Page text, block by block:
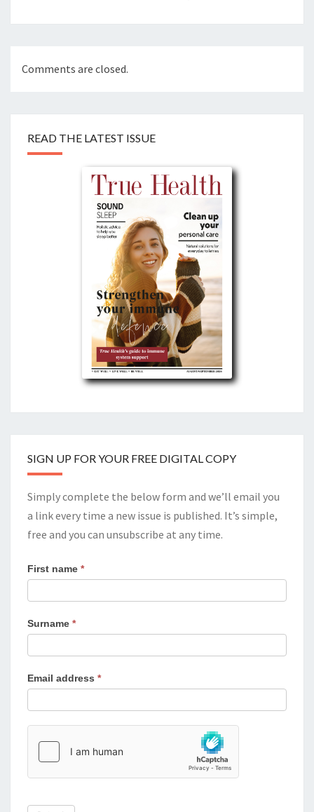
Comments are closed.
READ THE LATEST ISSUE
SIGN UP FOR YOUR FREE DIGITAL COPY
Simply complete the below form and we’ll email you
a link every time a new issue is published. It’s simple,
free and you can unsubscribe at any time.
First name *
Surname *
Email address *